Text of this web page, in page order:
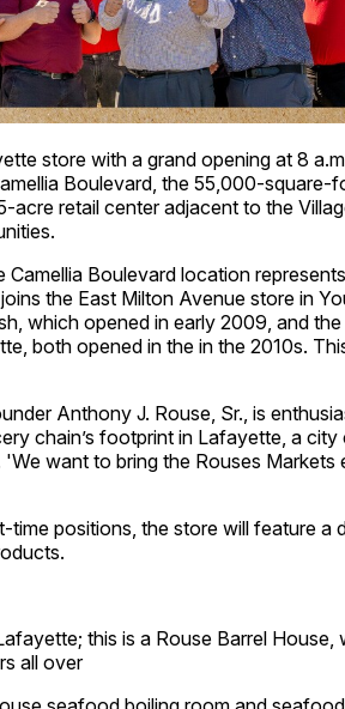
store with a grand opening at 8
Boulevard, the 55,000-square-
acre retail center adjacent to the
Boulevard location
the East Milton Avenue store in
which opened in early 2009, and
both opened in the in the 2010s.
Anthony J. Rouse, Sr., is
chain’s footprint in Lafayette, a city
want to bring the Rouses Markets
positions, the store will feature a
this is a Rouse Barrel House,
all over